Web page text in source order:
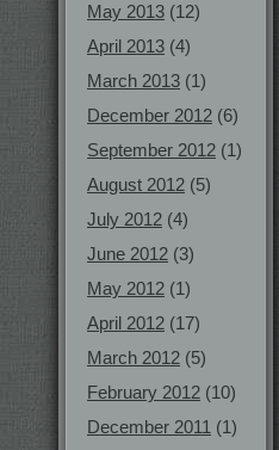
May 2013 (12)
April 2013 (4)
March 2013 (1)
December 2012 (6)
September 2012 (1)
August 2012 (5)
July 2012 (4)
June 2012 (3)
May 2012 (1)
April 2012 (17)
March 2012 (5)
February 2012 (10)
December 2011 (1)